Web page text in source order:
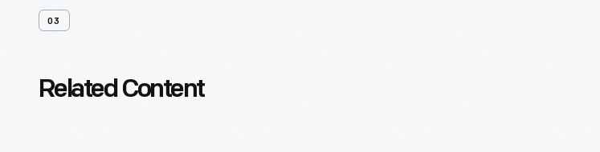
03
Related Content